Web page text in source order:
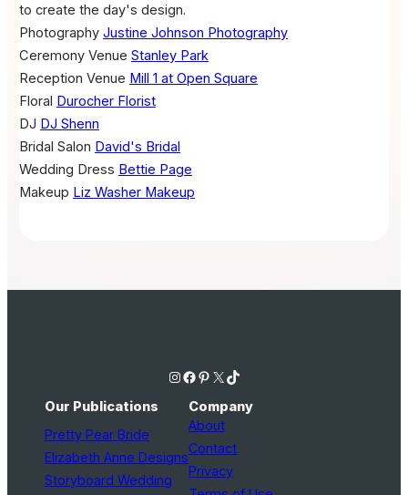
to create the day's design.
Photography Justine Johnson Photography
Ceremony Venue Stanley Park
Reception Venue Mill 1 at Open Square
Floral
Durocher Florist
DJ DJ Shenn
Bridal Salon David's Bridal
Wedding Dress Bettie Page
Makeup Liz Washer Makeup
Instagram Facebook Pinterest X TikTok
Our Publications
Pretty Pear Bride
Elizabeth Anne Designs
Storyboard Wedding
Company
About
Contact
Privacy